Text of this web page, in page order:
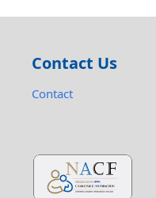
Contact Us
Contact